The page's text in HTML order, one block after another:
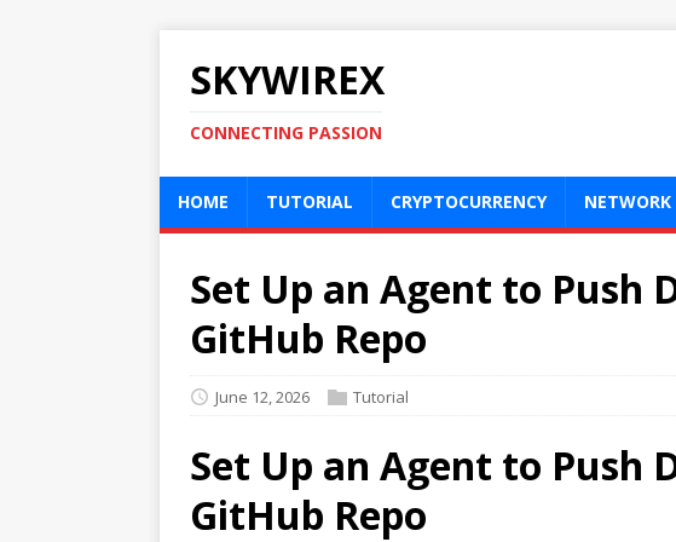
SKYWIREX
CONNECTING PASSION
HOME TUTORIAL CRYPTOCURRENCY NETWORK
Set Up an Agent to Push
GitHub Repo
June 12, 2026 Tutorial
Set Up an Agent to Push
GitHub Repo